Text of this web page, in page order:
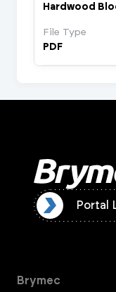
Hardwood
File Type
PDF
Portal
Brymec